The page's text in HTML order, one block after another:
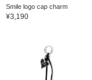
Smile logo cap charm
¥3,190